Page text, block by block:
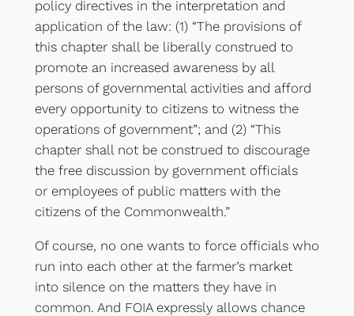
policy directives in the interpretation and
application of the law: (1) “The provisions of
this chapter shall be liberally construed to
promote an increased awareness by all
persons of governmental activities and afford
every opportunity to citizens to witness the
operations of government”; and (2) “This
chapter shall not be construed to discourage
the free discussion by government officials
or employees of public matters with the
citizens of the Commonwealth.”
Of course, no one wants to force officials who
run into each other at the farmer’s market
into silence on the matters they have in
common. And FOIA expressly allows chance